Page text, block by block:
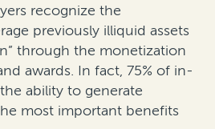
recognize the
previously illiquid assets
through the monetization
awards. In fact, 75% of in-
ability to generate
most important benefits